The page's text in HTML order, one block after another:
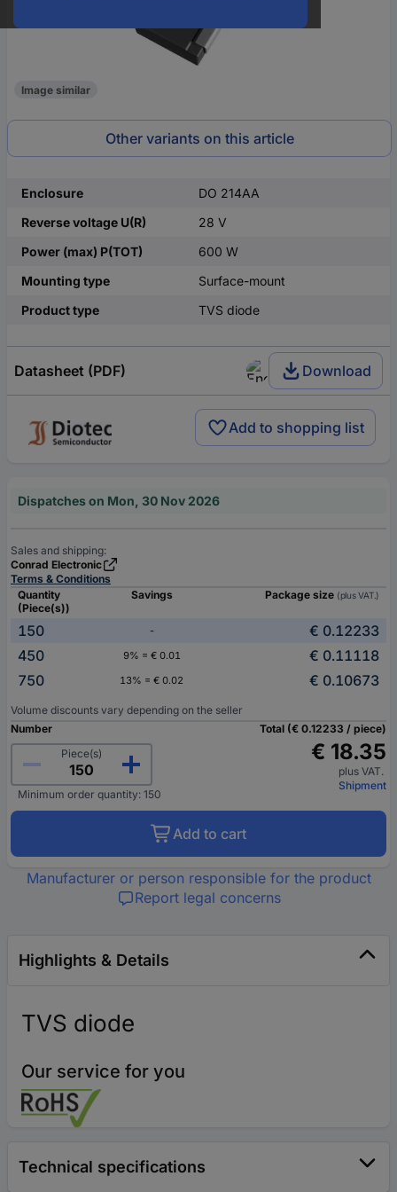
Image similar
Other variants on this article
Enclosure
DO 214AA
Reverse voltage U(R)
28 V
Power (max) P(TOT)
600 W
Mounting type
Surface-mount
Product type
TVS diode
Datasheet (PDF) Download
Add to shopping list
Dispatches on Mon, 30 Nov 2026
Sales and shipping:
Conrad Electronic
Terms & Conditions
Quantity
(Piece(s))
Savings Package size (plus VAT.)
150 -
€ 0.12233
450
9% = € 0.01
€ 0.11118
750
13% = € 0.02 € 0.10673
Volume discounts vary depending on the seller
Number
Piece(s)
Minimum order quantity: 150
Total (€ 0.12233 / piece)
€ 18.35
plus VAT.
Shipment
Add to cart
Manufacturer or person responsible for the product
Report legal concerns
Highlights & Details
TVS diode
Our service for you
Technical specifications